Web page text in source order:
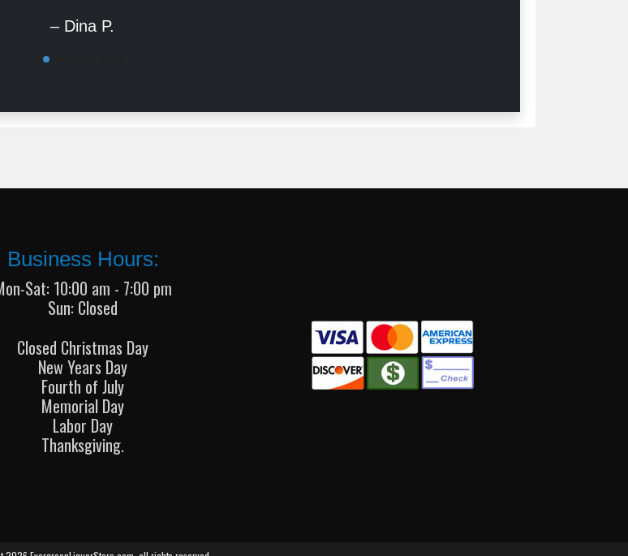
– Dina P.
Business Hours:
Sat: 10:00 am - 7:00 pm
Sun: Closed
Closed Christmas Day
New Years Day
Fourth of July
Memorial Day
Labor Day
Thanksgiving.